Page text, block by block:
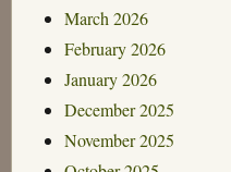
March 2026
February 2026
January 2026
December 2025
November 2025